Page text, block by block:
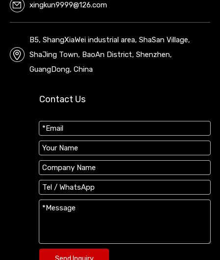
xingkun9999@126.com
B5, ShangXiaWei industrial area, ShaSan Village,
ShaJing Town, BaoAn District, Shenzhen,
GuangDong, China
Contact Us